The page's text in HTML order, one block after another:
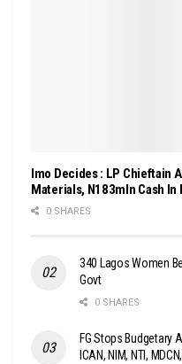
Imo Decides : LP Chieftain
Materials, N183mln Cash In
0 SHARES
340 Lagos Women
Govt
0 SHARES
FG Stops Budgetary
ICAN, NIM, NTI,